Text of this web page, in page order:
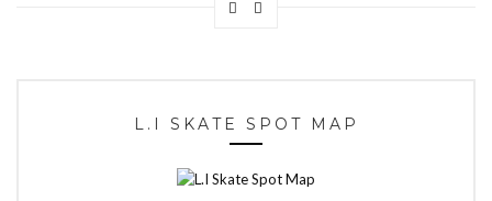
L.I SKATE SPOT MAP